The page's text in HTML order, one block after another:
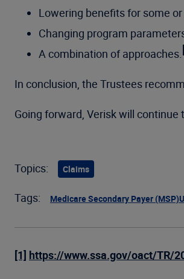
Lowering benefits for some
Changing program
A combination of approaches.
In conclusion, the Trustees
Going forward, Verisk will
Topics: Claims
Tags: Medicare Secondary Payer (MSP)
[1] https://www.ssa.gov/oact/TR/